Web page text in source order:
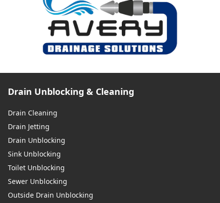
Drain Unblocking & Cleaning
Drain Cleaning
Drain Jetting
Drain Unblocking
Sink Unblocking
Toilet Unblocking
Sewer Unblocking
Outside Drain Unblocking